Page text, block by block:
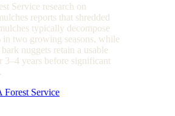
Service research on
reports that shredded
typically decompose
in two growing seasons, while
nuggets retain a usable
3–4 years before significant
Forest Service